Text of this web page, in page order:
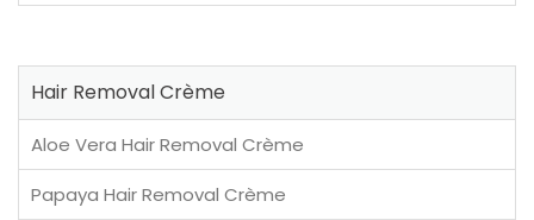
Hair Removal Crème
Aloe Vera Hair Removal Crème
Papaya Hair Removal Crème